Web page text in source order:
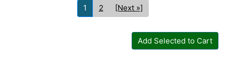
1
2 [Next »]
Add Selected to Cart